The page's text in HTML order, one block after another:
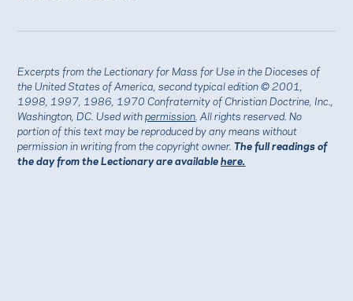
Excerpts from the Lectionary for Mass for Use in the Dioceses of
the United States of America, second typical edition © 2001,
1998, 1997, 1986, 1970 Confraternity of Christian Doctrine, Inc.,
Washington, DC. Used withpermission . All rights reserved. No
portion of this text may be reproduced by any means without
permission in writing from the copyright owner.The full readings of
the day from the Lectionary are availablehere.